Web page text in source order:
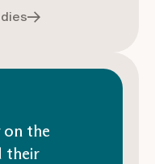
on the
their